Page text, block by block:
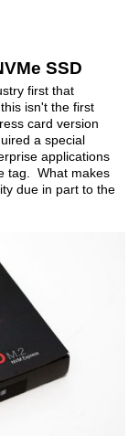
SSD
first that
isn't the first
card version
a special
applications
tag. What makes
due in part to the